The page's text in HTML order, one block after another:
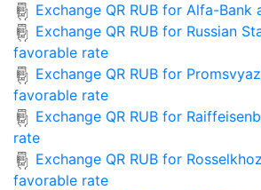
Exchange QR RUB for Alfa-
Exchange QR RUB for Russian
favorable rate
Exchange QR RUB for
favorable rate
Exchange QR RUB for
rate
Exchange QR RUB for
favorable rate